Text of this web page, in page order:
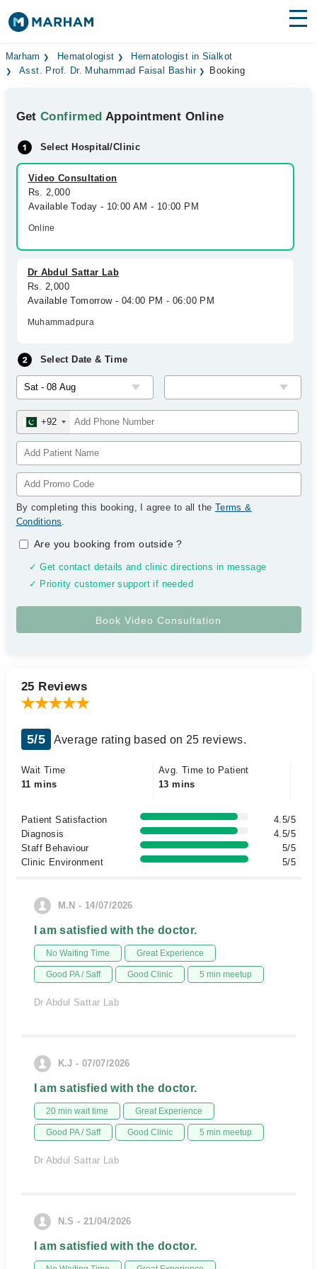
Find Doctors Hospitals
Medicines Labs
Health Hub
Forum
Join as Doctor
Marham Hematologist
Hematologist in Sialkot
Asst. Prof. Dr. Muhammad Faisal Bashir
Booking
GetConfirmed Appointment Online
Select Hospital/Clinic
Video Consultation
Rs. 2,000
Available Today - 10:00 AM - 10:00 PM
Online
Dr Abdul Sattar Lab
Rs. 2,000
Available Tomorrow - 04:00 PM - 06:00 PM
Muhammadpura
Select Date & Time
+92
By completing this booking, I agree to all the Terms &
Conditions.
Are you booking from outside?
✓ Get contact details and clinic directions in message
✓ Priority customer support if needed
25 Reviews
5/5 Average rating based on 25 reviews.
Wait Time
11 mins
Avg. Time to Patient
13 mins
Patient Satisfaction
4.5/5
Diagnosis
4.5/5
Staff Behaviour
5/5
Clinic Environment
5/5
M.N - 14/07/2026
I am satisfied with the doctor.
No Waiting Time Great Experience
Good PA / Saff Good Clinic 5 min meetup
Dr Abdul Sattar Lab
K.J - 07/07/2026
I am satisfied with the doctor.
20 min wait time Great Experience
Good PA / Saff Good Clinic 5 min meetup
Dr Abdul Sattar Lab
N.S - 21/04/2026
I am satisfied with the doctor.